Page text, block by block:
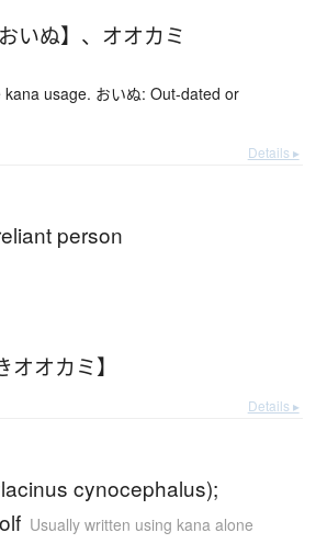
いぬ】 、 オオカミ
usage. おいぬ: Out-dated or
Details ▸
person
オカミ】
Details ▸
cynocephalus);
Usually written using kana alone